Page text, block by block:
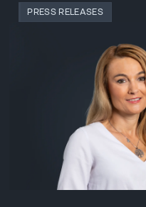
PRESS RELEASES